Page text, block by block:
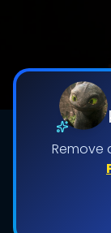
Remove